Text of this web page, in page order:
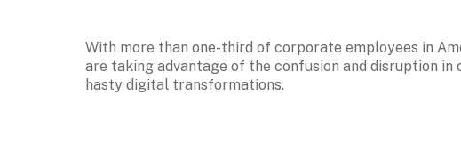
With more than one-third of corporate employees in
are taking advantage of the confusion and disruption
hasty digital transformations.